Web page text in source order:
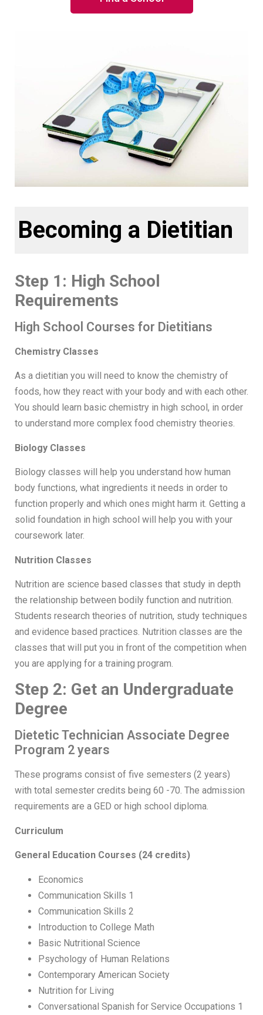
Becoming a Dietitian
Step 1: High School
Requirements
High School Courses for Dietitians
Chemistry Classes
As a dietitian you will need to know the chemistry of
foods, how they react with your body and with each other.
You should learn basic chemistry in high school, in order
to understand more complex food chemistry theories.
Biology Classes
Biology classes will help you understand how human
body functions, what ingredients it needs in order to
function properly and which ones might harm it. Getting a
solid foundation in high school will help you with your
coursework later.
Nutrition Classes
Nutrition are science based classes that study in depth
the relationship between bodily function and nutrition.
Students research theories of nutrition, study techniques
and evidence based practices. Nutrition classes are the
classes that will put you in front of the competition when
you are applying for a training program.
Step 2: Get an Undergraduate
Degree
Dietetic Technician Associate Degree
Program 2 years
These programs consist of five semesters (2 years)
with total semester credits being 60 -70. The admission
requirements are a GED or high school diploma.
Curriculum
General Education Courses (24 credits)
Economics
Communication Skills 1
Communication Skills 2
Introduction to College Math
Basic Nutritional Science
Psychology of Human Relations
Contemporary American Society
Nutrition for Living
Conversational Spanish for Service Occupations 1